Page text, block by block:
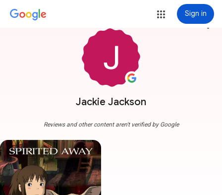
Sign in
Jackie Jackson
more_vert
Reviews and other content aren't verified by Google